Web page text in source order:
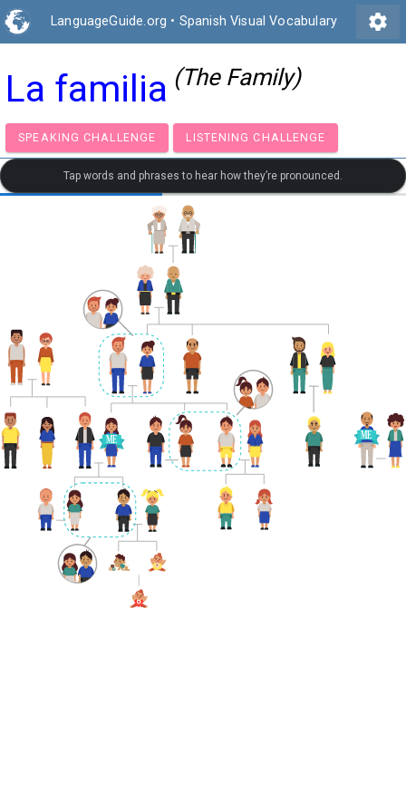
LanguageGuide.org • Spanish Visual Vocabulary settings
La familia (The Family)
SPEAKING CHALLENGE LISTENING CHALLENGE
Tap words and phrases to hear how they’re pronounced.